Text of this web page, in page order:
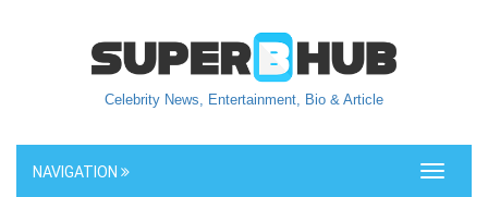
Celebrity News, Entertainment, Bio & Article
Toggle
NAVIGATION